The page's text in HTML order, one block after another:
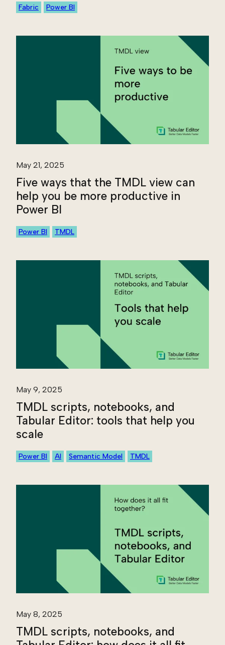
Fabric Power BI
May 21, 2025
Five ways that the TMDL view can
help you be more productive in
Power BI
Power BI TMDL
May 9, 2025
TMDL scripts, notebooks, and
Tabular Editor: tools that help you
scale
Power BI AI Semantic Model TMDL
May 8, 2025
TMDL scripts, notebooks, and